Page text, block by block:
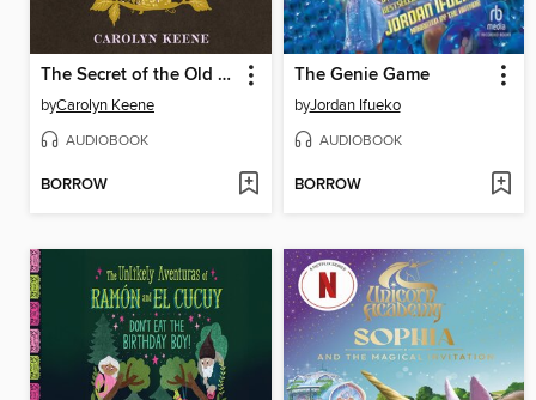
The Secret of the Old Clock
byCarolyn Keene
AUDIOBOOK
BORROW
The Genie Game
byJordan Ifueko
AUDIOBOOK
BORROW